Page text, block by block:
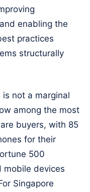
enabling the
practices
structurally
not a marginal
among the most
buyers, with 85
for their
500
mobile devices
Singapore